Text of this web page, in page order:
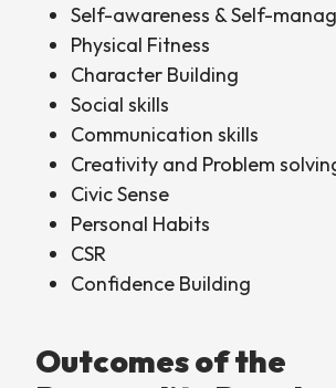
Self-awareness & Self-
Physical Fitness
Character Building
Social skills
Communication skills
Creativity and Problem
Civic Sense
Personal Habits
CSR
Confidence Building
Outcomes of the